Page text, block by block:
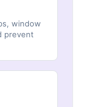
window
prevent